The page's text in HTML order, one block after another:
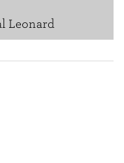
Leonard